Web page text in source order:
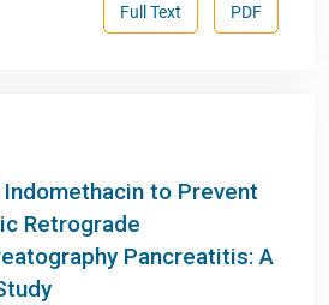
PDF
Full Text
to Prevent
Retrograde
Pancreatitis: A